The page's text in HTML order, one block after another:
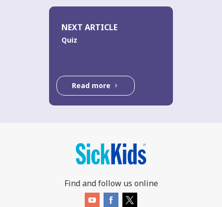
NEXT ARTICLE
Quiz
Read more
Find and follow us online